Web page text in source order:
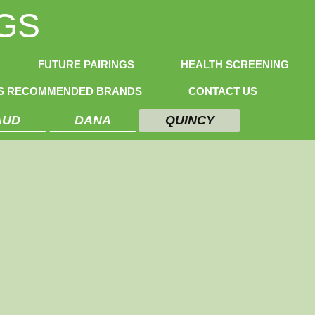
FUTURE PAIRINGS HEALTH SCREENING
RECOMMENDED BRANDS CONTACT US
DANA QUINCY